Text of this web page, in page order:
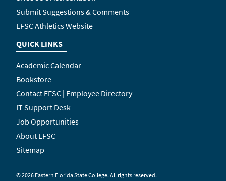
Submit Suggestions & Comments
EFSC Athletics Website
QUICK LINKS
Academic Calendar
Bookstore
Contact EFSC | Employee Directory
IT Support Desk
Job Opportunities
About EFSC
Sitemap
©2026 Eastern Florida State College. All rights reserved.